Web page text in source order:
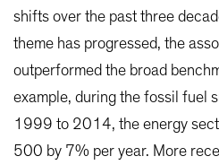
shifts over the past three
theme has progressed, the
outperformed the broad
example, during the fossil fuel
1999 to 2014, the energy
500 by 7% per year. More